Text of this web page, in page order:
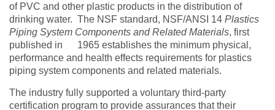
of PVC and other plastic products in the distribution of
drinking water. The NSF standard, NSF/ANSI 14 Plastics
Piping System Components and Related Materials, first
published in 1965 establishes the minimum physical,
performance and health effects requirements for plastics
piping system components and related materials.
The industry fully supported a voluntary third-party
certification program to provide assurances that their